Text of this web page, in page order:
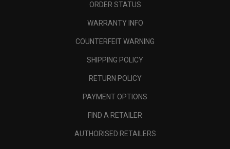
ORDER STATUS
WARRANTY INFO
COUNTERFEIT WARNING
SHIPPING POLICY
RETURN POLICY
PAYMENT OPTIONS
FIND A RETAILER
AUTHORISED RETAILERS